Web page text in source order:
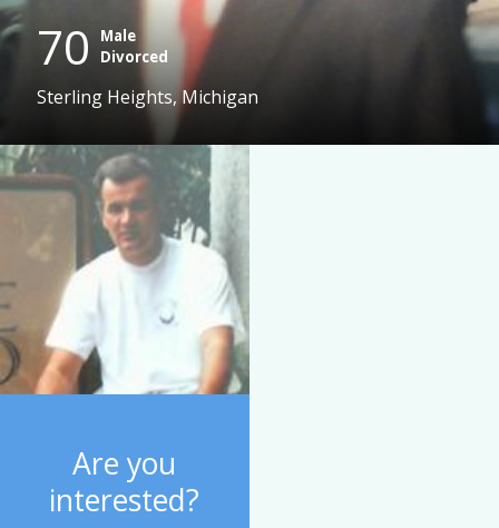
70
Male
Divorced
Sterling Heights, Michigan
Are you
interested?